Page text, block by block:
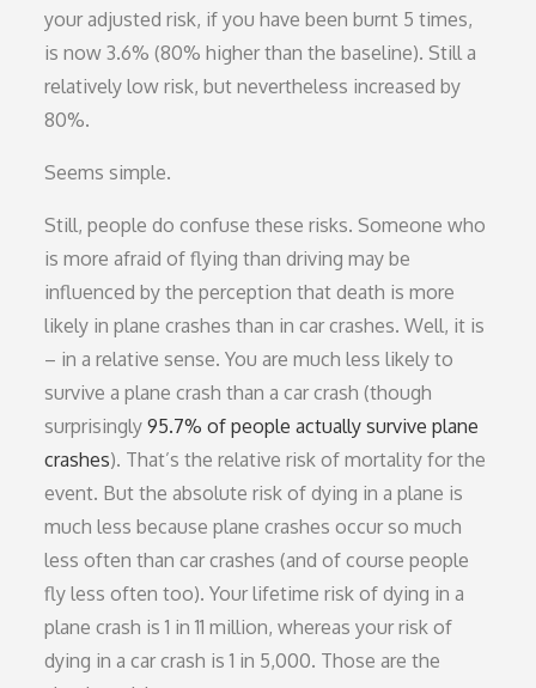
your adjusted risk, if you have been burnt 5 times,
is now 3.6% (80% higher than the baseline). Still a
relatively low risk, but nevertheless increased by
80%.
Seems simple.
Still, people do confuse these risks. Someone who
is more afraid of flying than driving may be
influenced by the perception that death is more
likely in plane crashes than in car crashes. Well, it is
– in a relative sense. You are much less likely to
survive a plane crash than a car crash (though
surprisingly95.7% of people actually survive plane
crashes). That’s the relative risk of mortality for the
event. But the absolute risk of dying in a plane is
much less because plane crashes occur so much
less often than car crashes (and of course people
fly less often too). Your lifetime risk of dying in a
plane crash is 1 in 11 million, whereas your risk of
dying in a car crash is 1 in 5,000. Those are the